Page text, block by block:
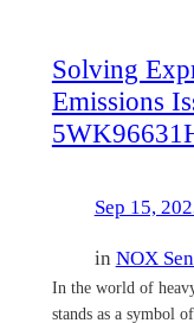
Solving
Emissions
Sep 15,
in NOX
In the world of
stands as a symbol